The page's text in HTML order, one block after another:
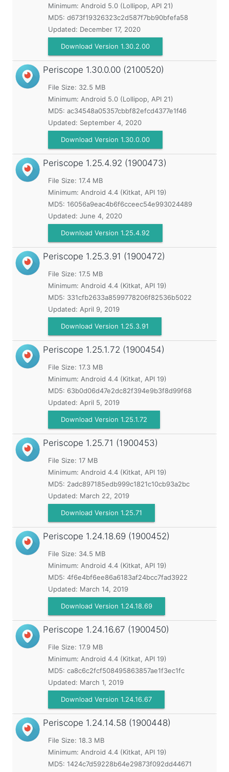
Minimum: Android 5.0 (Lollipop, API 21)
MD5: d673f19326323c2d587f7bb90bfefa58
Updated: December 17, 2020
Download Version 1.30.2.00
Periscope 1.30.0.00 (2100520)
File Size: 32.5 MB
Minimum: Android 5.0 (Lollipop, API 21)
MD5: ac34548a05357cbbf82efcd4377e1f46
Updated: September 4, 2020
Download Version 1.30.0.00
Periscope 1.25.4.92 (1900473)
File Size: 17.4 MB
Minimum: Android 4.4 (Kitkat, API 19)
MD5: 16056a9eac4b6f6cceec54e993024489
Updated: June 4, 2020
Download Version 1.25.4.92
Periscope 1.25.3.91 (1900472)
File Size: 17.5 MB
Minimum: Android 4.4 (Kitkat, API 19)
MD5: 331cfb2633a8599778206f82536b5022
Updated: April 9, 2019
Download Version 1.25.3.91
Periscope 1.25.1.72 (1900454)
File Size: 17.3 MB
Minimum: Android 4.4 (Kitkat, API 19)
MD5: 63b0d06d47e2dc82f394e9b3f8d99f68
Updated: April 5, 2019
Download Version 1.25.1.72
Periscope 1.25.71 (1900453)
File Size: 17 MB
Minimum: Android 4.4 (Kitkat, API 19)
MD5: 2adc897185edb999c1821c10cb93a2bc
Updated: March 22, 2019
Download Version 1.25.71
Periscope 1.24.18.69 (1900452)
File Size: 34.5 MB
Minimum: Android 4.4 (Kitkat, API 19)
MD5: 4f6e4bf6ee86a6183af24bcc7fad3922
Updated: March 14, 2019
Download Version 1.24.18.69
Periscope 1.24.16.67 (1900450)
File Size: 17.9 MB
Minimum: Android 4.4 (Kitkat, API 19)
MD5: ca8c6c2fcf508495863857ae1f3ec1fc
Updated: March 1, 2019
Download Version 1.24.16.67
Periscope 1.24.14.58 (1900448)
File Size: 18.3 MB
Minimum: Android 4.4 (Kitkat, API 19)
MD5: 1424c7d59228b64e29873f092dd44671